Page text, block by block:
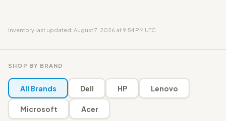
Inventory last updated: August 7, 2026 at 9:54 PM UTC
SHOP BY BRAND
All Brands Dell HP Lenovo
Microsoft Acer